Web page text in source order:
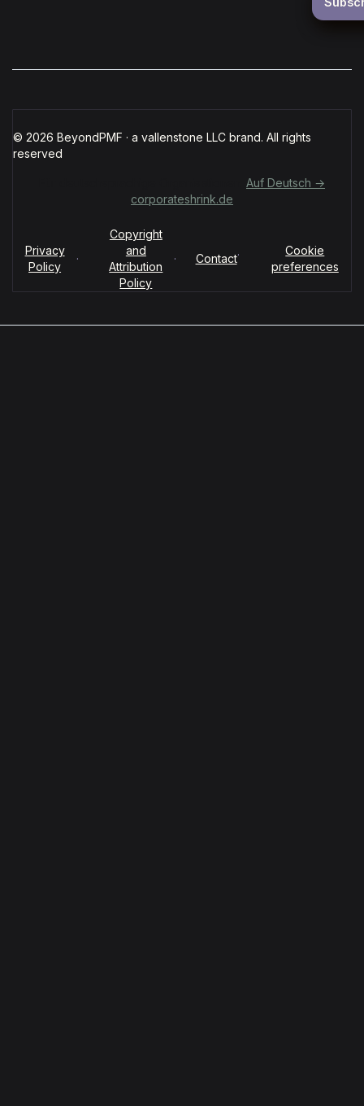
© 2026 BeyondPMF · a vallenstone LLC brand. All rights
reserved
Auf Deutsch →
corporateshrink.de
Privacy
Policy
·
Copyright
and
Attribution
Policy
· Contact·
Cookie
preferences